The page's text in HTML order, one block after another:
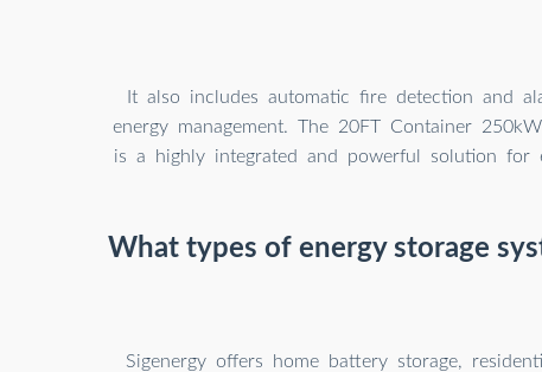
It also includes automatic fire detection and
energy management. The 20FT Container
is a highly integrated and powerful solution for
What types of energy storage
Sigenergy offers home battery storage,